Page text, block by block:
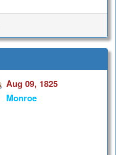
Aug 09, 1825
Monroe